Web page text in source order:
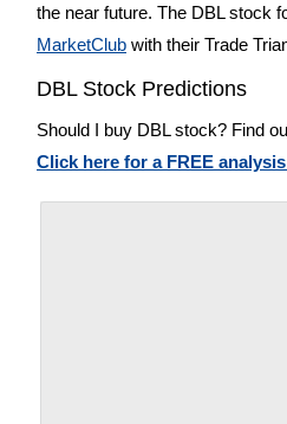
the near future. The DBL stock
MarketClub with their Trade
DBL Stock Predictions
Should I buy DBL stock? Find
Click here for a FREE